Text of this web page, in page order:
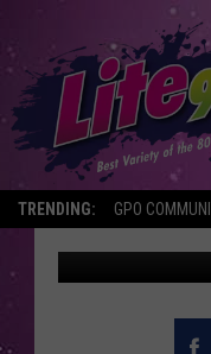
TRENDING: GPO
WITH
Steve King